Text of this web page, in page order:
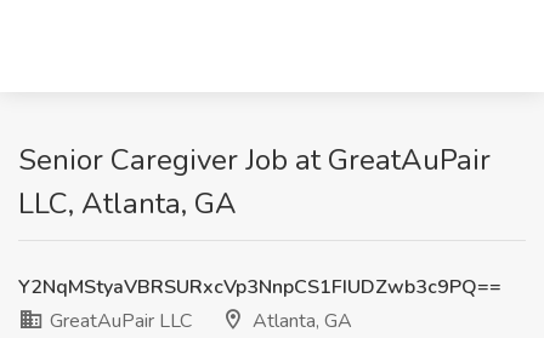
Senior Caregiver Job at GreatAuPair
LLC, Atlanta, GA
Y2NqMStyaVBRSURxcVp3NnpCS1FIUDZwb3c9PQ==
GreatAuPair LLC
Atlanta, GA